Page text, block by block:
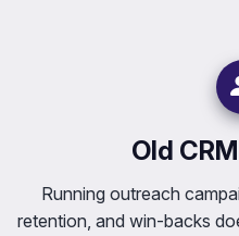
Old
Running outreach
retention, and win-backs